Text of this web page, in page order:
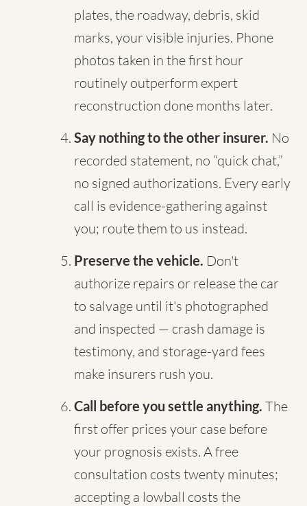
plates, the roadway, debris, skid
marks, your visible injuries. Phone
photos taken in the first hour
routinely outperform expert
reconstruction done months later.
Say nothing to the other insurer. No
recorded statement, no “quick chat,”
no signed authorizations. Every early
call is evidence-gathering against
you; route them to us instead.
Preserve the vehicle. Don't
authorize repairs or release the car
to salvage until it's photographed
and inspected — crash damage is
testimony, and storage-yard fees
make insurers rush you.
Call before you settle anything. The
first offer prices your case before
your prognosis exists. A free
consultation costs twenty minutes;
accepting a lowball costs the